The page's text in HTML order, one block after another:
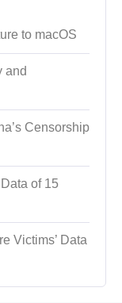
to macOS
and
Censorship
of 15
Victims’ Data